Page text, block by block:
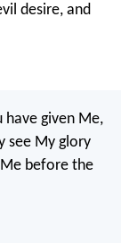
desire, and
have given Me,
see My glory
before the